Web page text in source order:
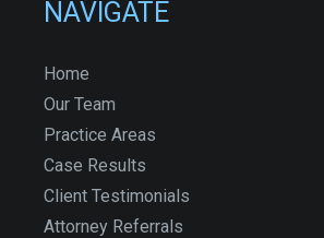
NAVIGATE
Home
Our Team
Practice Areas
Case Results
Client Testimonials
Attorney Referrals